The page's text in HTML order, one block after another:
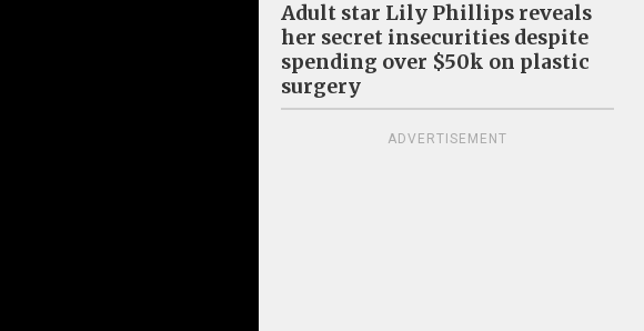
Adult star Lily Phillips reveals
her secret insecurities despite
spending over $50k on plastic
surgery
ADVERTISEMENT